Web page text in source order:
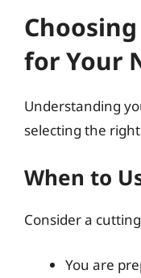
for Your
Understanding
selecting the
When to
Consider a
You are